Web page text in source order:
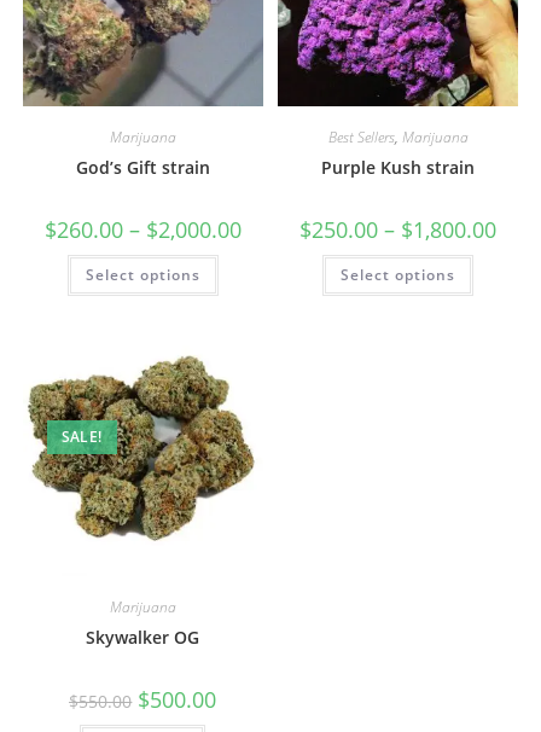
Marijuana
God’s Gift strain
$260.00 – $2,000.00
Select options
Best Sellers, Marijuana
Purple Kush strain
$250.00 – $1,800.00
Select options
SALE!
Marijuana
Skywalker OG
$550.00 $500.00